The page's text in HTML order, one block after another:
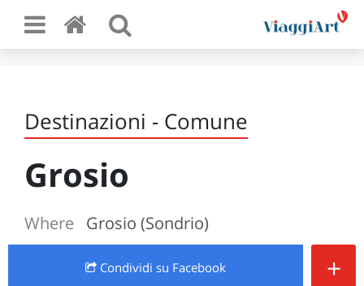
Destinazioni - Comune
Grosio
Where Grosio (Sondrio)
Condividi su Facebook +